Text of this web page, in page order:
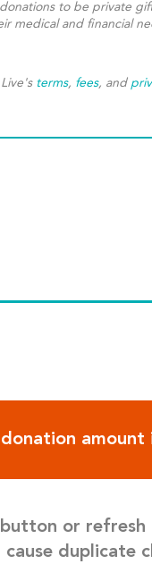
to be private
medical and financial
terms, fees, and
amount
or
duplicate